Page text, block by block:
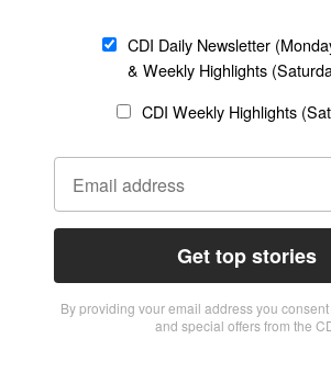
CDI Daily Newsletter
& Weekly Highlights
CDI Weekly Highlights
Get top stories
By providing vour email address you
and special offers from the